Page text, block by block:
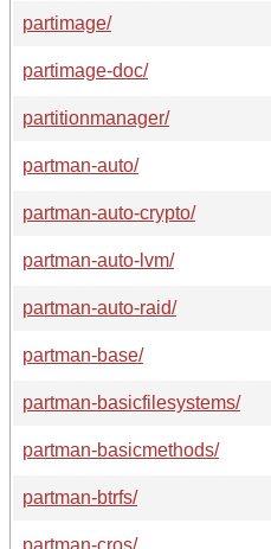
partimage/
partimage-doc/
partitionmanager/
partman-auto/
partman-auto-crypto/
partman-auto-lvm/
partman-auto-raid/
partman-base/
partman-basicfilesystems/
partman-basicmethods/
partman-btrfs/
partman-cros/